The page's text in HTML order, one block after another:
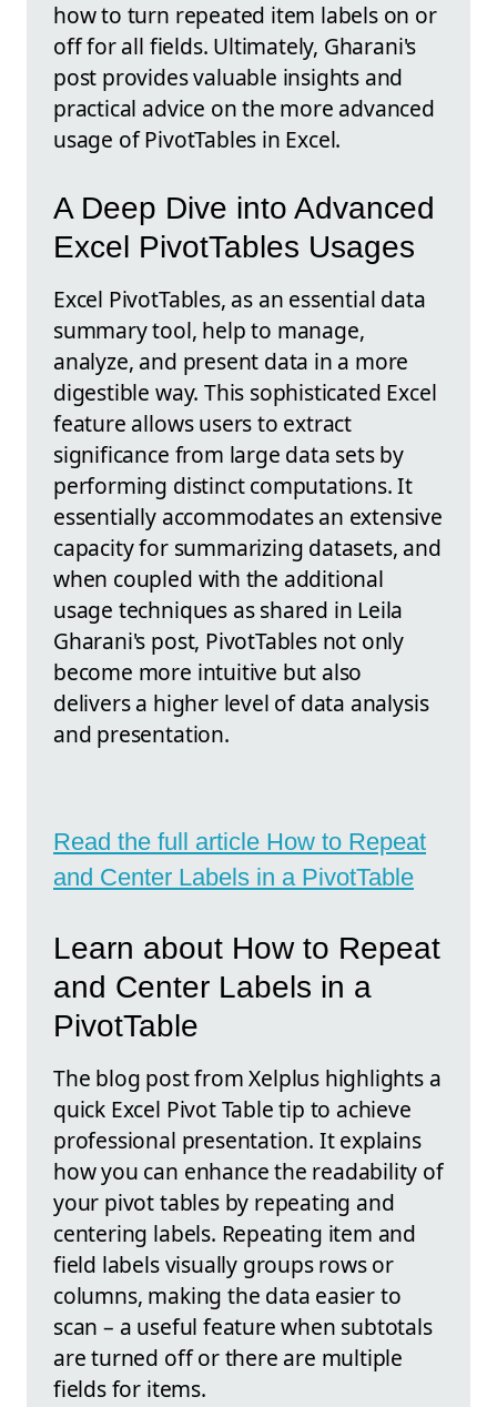
how to turn repeated item labels on or
off for all fields. Ultimately, Gharani's
post provides valuable insights and
practical advice on the more advanced
usage of PivotTables in Excel.
A Deep Dive into Advanced
Excel PivotTables Usages
Excel PivotTables, as an essential data
summary tool, help to manage,
analyze, and present data in a more
digestible way. This sophisticated Excel
feature allows users to extract
significance from large data sets by
performing distinct computations. It
essentially accommodates an extensive
capacity for summarizing datasets, and
when coupled with the additional
usage techniques as shared in Leila
Gharani's post, PivotTables not only
become more intuitive but also
delivers a higher level of data analysis
and presentation.
Read the full article How to Repeat
and Center Labels in a PivotTable
Learn about How to Repeat
and Center Labels in a
PivotTable
The blog post from Xelplus highlights a
quick Excel Pivot Table tip to achieve
professional presentation. It explains
how you can enhance the readability of
your pivot tables by repeating and
centering labels. Repeating item and
field labels visually groups rows or
columns, making the data easier to
scan – a useful feature when subtotals
are turned off or there are multiple
fields for items.